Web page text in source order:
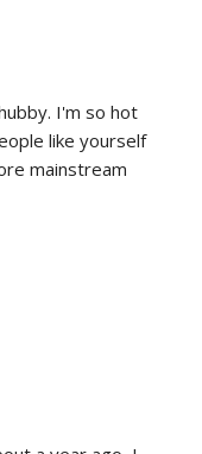
I'm so hot
like yourself
mainstream